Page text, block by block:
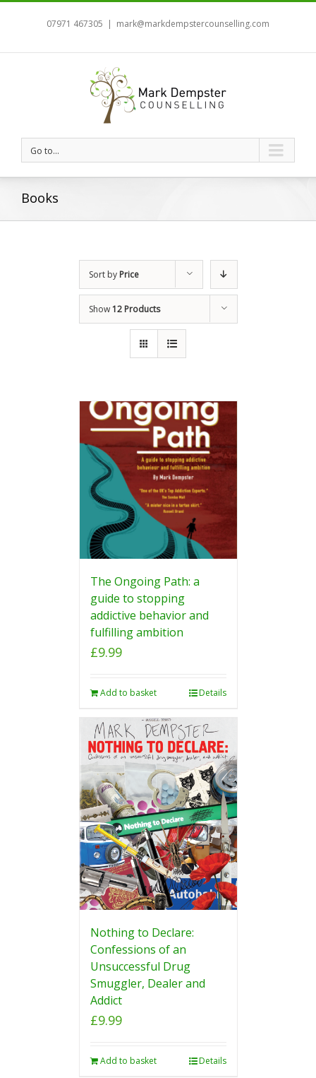
07971 467305 | mark@markdempstercounselling.com
Go to...
Books
Sort by Price
Show12 Products
The Ongoing Path: a
guide to stopping
addictive behavior and
fulfilling ambition
£9.99
Add to basket Details
Nothing to Declare:
Confessions of an
Unsuccessful Drug
Smuggler, Dealer and
Addict
£9.99
Add to basket Details